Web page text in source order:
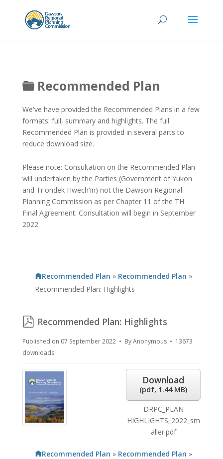
Folder
Recommended Plan
We've have provided the Recommended Plans in a few
formats: full, summary and highlights. The full
Recommended Plan is provided in several parts to
reduce download size.
Please note: Consultation on the Recommended Plan
will undertaken by the Parties (Government of Yukon
and Tr'ondëk Hwëch'in) not the Dawson Regional
Planning Commission as per Chapter 11 of the TH
Final Agreement. Consultation will begin in September
2022.
Recommended Plan » Recommended Plan »
Recommended Plan: Highlights
pdf
Recommended Plan: Highlights
Published on 07 September 2022 ByAnonymous
13673
downloads
Download
(pdf, 1.44 MB)
DRPC_PLAN
HIGHLIGHTS_2022_sm
aller.pdf
Recommended Plan » Recommended Plan »